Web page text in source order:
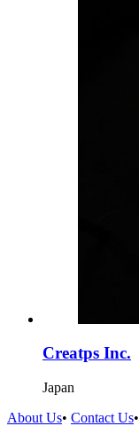
Creatps Inc.
Japan
About Us• Contact Us•